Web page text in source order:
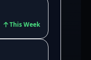
This Week